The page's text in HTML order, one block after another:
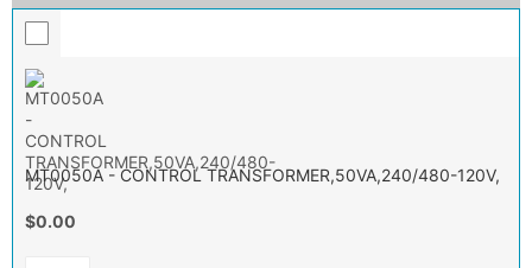
MT0050A - CONTROL TRANSFORMER,50VA,240/480-120V,
$0.00